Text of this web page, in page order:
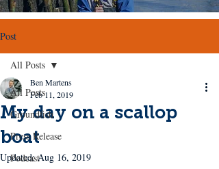
Post
All Posts
Groundfish
Press Release
Podcast
All Posts
My day on a scallop
boat
Ben Martens
Feb 11, 2019
Updated:Aug 16, 2019